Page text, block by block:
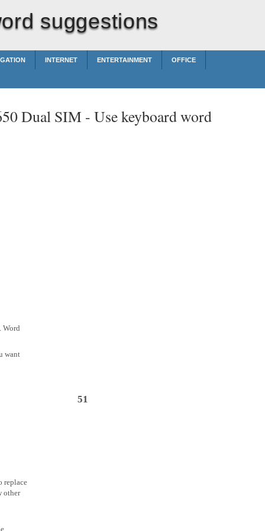
suggestions
INTERNET ENTERTAINMENT OFFICE
Dual SIM - Use keyboard word
Word
want
51
replace
other